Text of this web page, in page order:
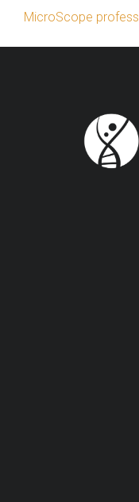
MicroScope